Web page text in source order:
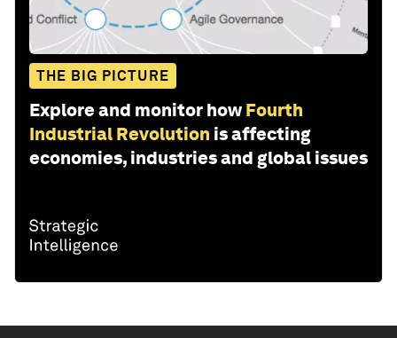
THE BIG PICTURE
Explore and monitor how Fourth
Industrial Revolution is affecting
economies, industries and global issues